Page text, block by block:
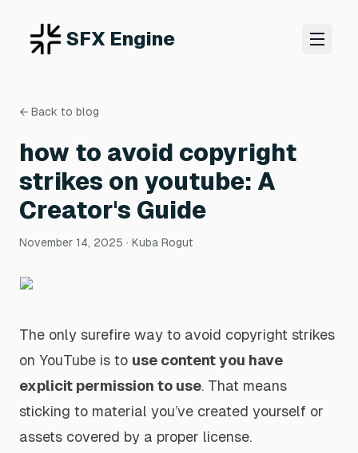
SFX Engine
← Back to blog
how to avoid copyright
strikes on youtube: A
Creator's Guide
November 14, 2025 · Kuba Rogut
The only surefire way to avoid copyright strikes
on YouTube is to use content you have
explicit permission to use. That means
sticking to material you’ve created yourself or
assets covered by a proper license.